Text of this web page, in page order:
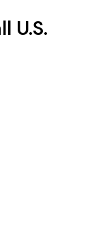
U.S.